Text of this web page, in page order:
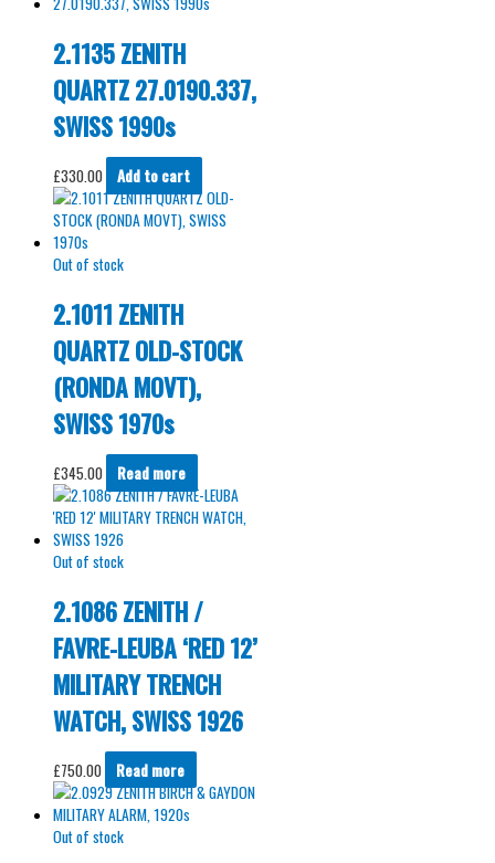
2.1135 ZENITH
QUARTZ 27.0190.337,
SWISS 1990s
£330.00 Add to cart
Out of stock
2.1011 ZENITH
QUARTZ OLD-STOCK
(RONDA MOVT),
SWISS 1970s
£345.00 Read more
Out of stock
2.1086 ZENITH /
FAVRE-LEUBA ‘RED 12’
MILITARY TRENCH
WATCH, SWISS 1926
£750.00 Read more
Out of stock